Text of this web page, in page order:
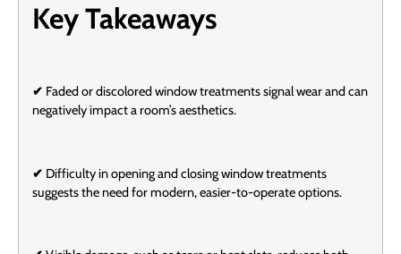
Key Takeaways
✔ Faded or discolored window treatments signal wear and can
negatively impact a room’s aesthetics.
✔ Difficulty in opening and closing window treatments
suggests the need for modern, easier-to-operate options.